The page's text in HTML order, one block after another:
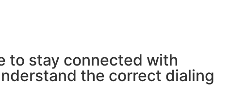
to stay connected with
the correct dialing